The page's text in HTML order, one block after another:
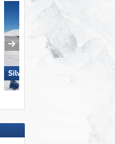
Silvretta Montafon